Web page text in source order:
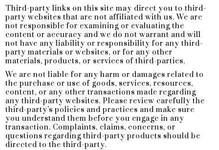
Third-party links on this site may direct you to third-
party websites that are not affiliated with us. We are
not responsible for examining or evaluating the
content or accuracy and we do not warrant and will
not have any liability or responsibility for any third-
party materials or websites, or for any other
materials, products, or services of third-parties.
We are not liable for any harm or damages related to
the purchase or use of goods, services, resources,
content, or any other transactions made regarding
any third-party websites. Please review carefully the
third-party's policies and practices and make sure
you understand them before you engage in any
transaction. Complaints, claims, concerns, or
questions regarding third-party products should be
directed to the third-party.